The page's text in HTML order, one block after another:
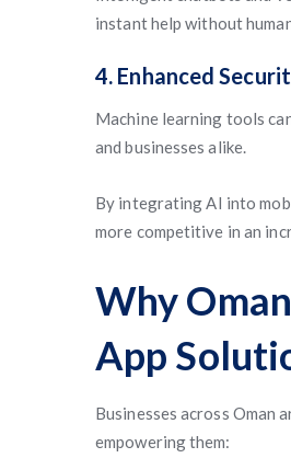
instant help without
4. Enhanced
Machine learning tools
and businesses alike.
By integrating AI into
more competitive in an
Why
App
Businesses across Oman
empowering them: